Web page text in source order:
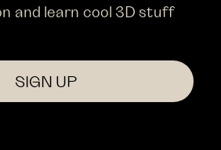
and learn cool 3D stuff
SIGN UP